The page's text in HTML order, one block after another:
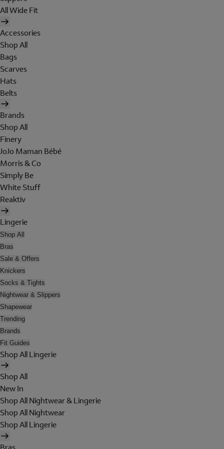
All Wide Fit
Accessories
Shop All
Bags
Scarves
Hats
Belts
Brands
Shop All
Finery
JoJo Maman Bébé
Morris & Co
Simply Be
White Stuff
Reaktiv
Lingerie
Shop All
Bras
Sale & Offers
Knickers
Socks & Tights
Nightwear & Slippers
Shapewear
Trending
Brands
Fit Guides
Shop All Lingerie
Shop All
New In
Shop All Nightwear & Lingerie
Shop All Nightwear
Shop All Lingerie
Bras